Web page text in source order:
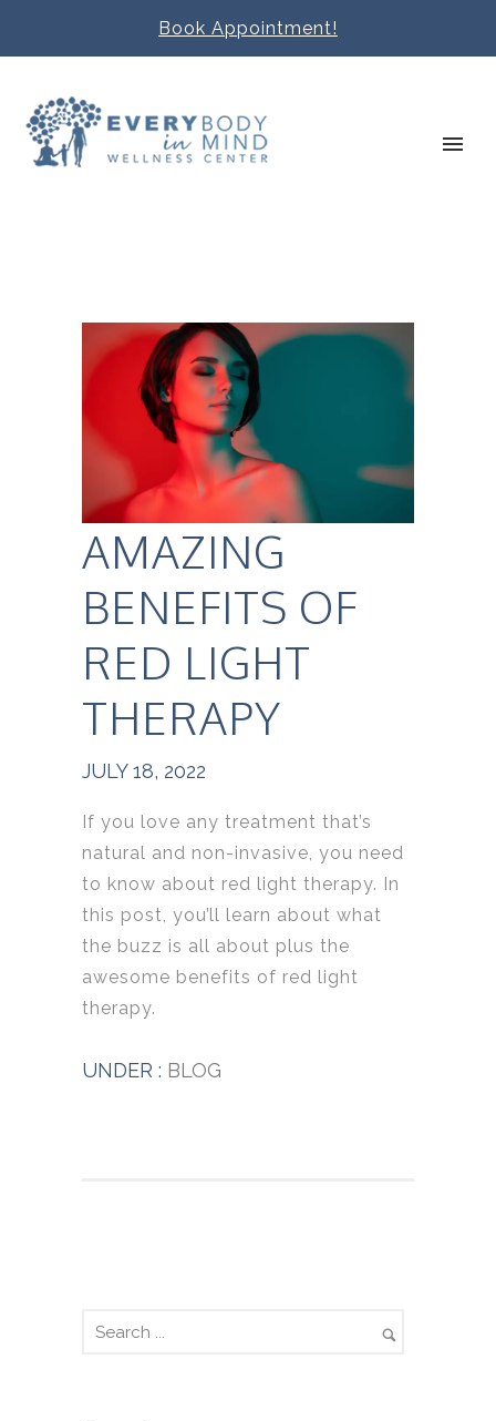
Book Appointment!
AMAZING
BENEFITS OF
RED LIGHT
THERAPY
JULY 18, 2022
If you love any treatment that’s
natural and non-invasive, you need
to know about red light therapy. In
this post, you’ll learn about what
the buzz is all about plus the
awesome benefits of red light
therapy.
UNDER : BLOG